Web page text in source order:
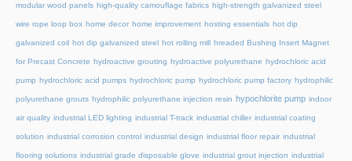
modular wood panels high-quality camouflage fabrics high-strength galvanized steel
wire rope loop box home decor home improvement hosting essentials hot dip
galvanized coil hot dip galvanized steel hot rolling mill hreaded Bushing Insert Magnet
for Precast Concrete hydroactive grouting hydroactive polyurethane hydrochloric acid
pump hydrochloric acid pumps hydrochloric pump hydrochloric pump factory hydrophilic
polyurethane grouts hydrophilic polyurethane injection resin hypochlorite pump indoor
air quality industrial LED lighting industrial T-track industrial chiller industrial coating
solution industrial corrosion control industrial design industrial floor repair industrial
flooring solutions industrial grade disposable glove industrial grout injection industrial